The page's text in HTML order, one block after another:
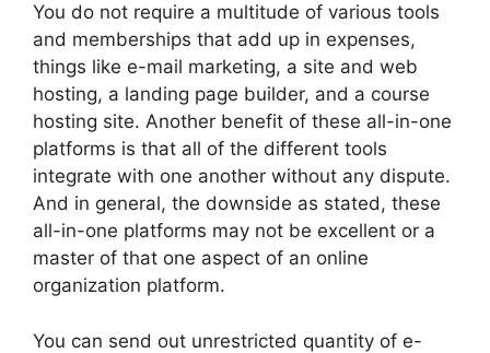
You do not require a multitude of various tools
and memberships that add up in expenses,
things like e-mail marketing, a site and web
hosting, a landing page builder, and a course
hosting site. Another benefit of these all-in-one
platforms is that all of the different tools
integrate with one another without any dispute.
And in general, the downside as stated, these
all-in-one platforms may not be excellent or a
master of that one aspect of an online
organization platform.
You can send out unrestricted quantity of e-